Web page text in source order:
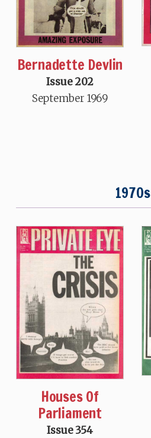
Bernadette Devlin
Issue 202
September 1969
1970s
Houses Of
Parliament
Issue 354